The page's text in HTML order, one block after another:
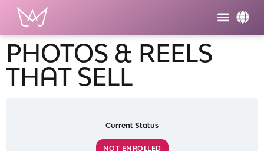
PHOTOS & REELS
THAT SELL
Current Status
NOT ENROLLED